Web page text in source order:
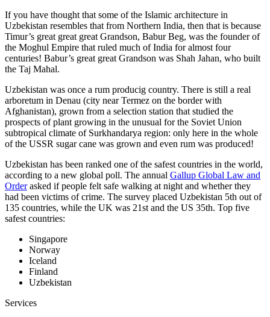
If you have thought that some of the Islamic architecture in
Uzbekistan resembles that from Northern India, then that is because
Timur’s great great great Grandson, Babur Beg, was the founder of
the Moghul Empire that ruled much of India for almost four
centuries! Babur’s great great Grandson was Shah Jahan, who built
the Taj Mahal.
Uzbekistan was once a rum producig country. There is still a real
arboretum in Denau (city near Termez on the border with
Afghanistan), grown from a selection station that studied the
prospects of plant growing in the unusual for the Soviet Union
subtropical climate of Surkhandarya region: only here in the whole
of the USSR sugar cane was grown and even rum was produced!
Uzbekistan has been ranked one of the safest countries in the world,
according to a new global poll. The annual Gallup Global Law and
Orderasked if people felt safe walking at night and whether they
had been victims of crime. The survey placed Uzbekistan 5th out of
135 countries, while the UK was 21st and the US 35th. Top five
safest countries:
Singapore
Norway
Iceland
Finland
Uzbekistan
Services